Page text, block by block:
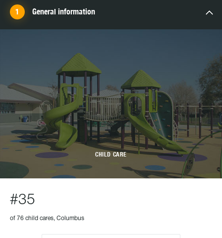
General information
CHILD CARE
#35
of 76 child cares, Columbus